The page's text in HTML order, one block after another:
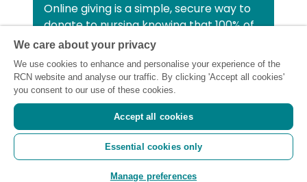
Online giving is a simple, secure way to
donate to nursing knowing that 100% of
your donation will be used to support all
nurses, midwives and healthcare
support workers struggling financially at
this critical time.
Registered charity number: SC043663
(Scotland) 1134606 (England and Wales) |
We care about your privacy
We use cookies to enhance and personalise your experience of the
RCN website and analyse our traffic. By clicking 'Accept all cookies'
you consent to our use of these cookies.
Accept all cookies
Essential cookies only
Manage preferences